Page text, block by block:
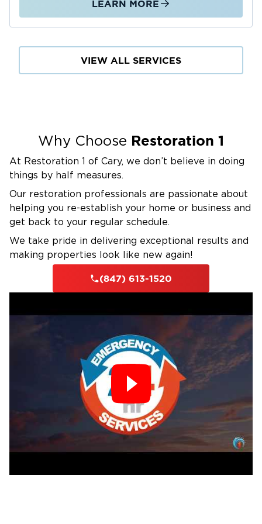
LEARN MORE
VIEW ALL SERVICES
Why Choose Restoration 1
At Restoration 1 of Cary, we don’t believe in doing
things by half measures.
Our restoration professionals are passionate about
helping you re-establish your home or business and
get back to your regular schedule.
We take pride in delivering exceptional results and
making properties look like new again!
(847) 613-1520